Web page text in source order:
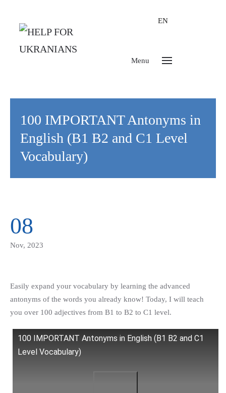
EN
Menu
100 IMPORTANT Antonyms in
English (B1 B2 and C1 Level
Vocabulary)
08
Nov, 2023
Easily expand your vocabulary by learning the advanced
antonyms of the words you already know! Today, I will teach
you over 100 adjectives from B1 to B2 to C1 level.
100 IMPORTANT Antonyms in English (B1 B2 and C1
Level Vocabulary)